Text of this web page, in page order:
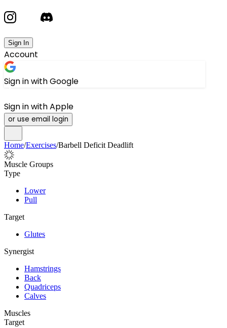
Sign In
Account
Sign in with Google
Sign in with Apple
or use email login
Home/Exercises/Barbell Deficit Deadlift
Muscle Groups
Type
Lower
Pull
Target
Glutes
Synergist
Hamstrings
Back
Quadriceps
Calves
Muscles
Target